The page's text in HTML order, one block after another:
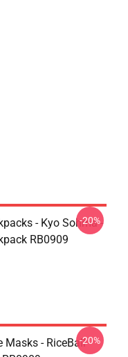
- Kyo Sohma -
RB0909
-20%
Masks - RiceBall-20%